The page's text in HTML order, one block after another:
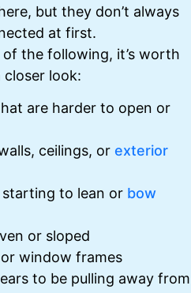
but they don’t always
at first.
the following, it’s worth
closer look:
are harder to open or
ceilings, or exterior
starting to lean or bow
or sloped
window frames
to be pulling away from